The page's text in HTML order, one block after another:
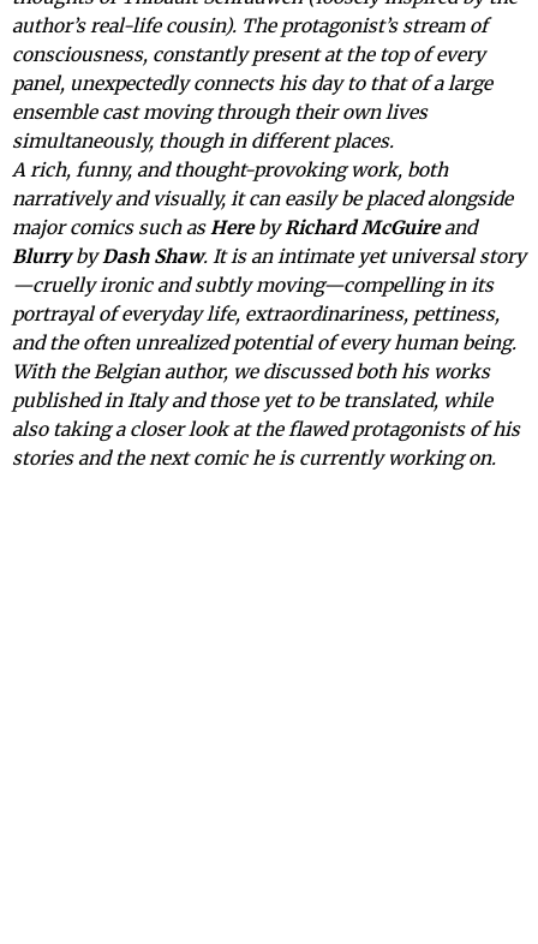
author’s real-life cousin). The protagonist’s stream of
consciousness, constantly present at the top of every
panel, unexpectedly connects his day to that of a large
ensemble cast moving through their own lives
simultaneously, though in different places.
A rich, funny, and thought-provoking work, both
narratively and visually, it can easily be placed alongside
major comics such asHerebyRichard McGuireand
BlurrybyDash Shaw. It is an intimate yet universal story
—cruelly ironic and subtly moving—compelling in its
portrayal of everyday life, extraordinariness, pettiness,
and the often unrealized potential of every human being.
With the Belgian author, we discussed both his works
published in Italy and those yet to be translated, while
also taking a closer look at the flawed protagonists of his
stories and the next comic he is currently working on.